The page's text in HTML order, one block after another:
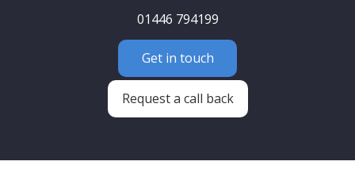
01446 794199
Get in touch
Request a call back